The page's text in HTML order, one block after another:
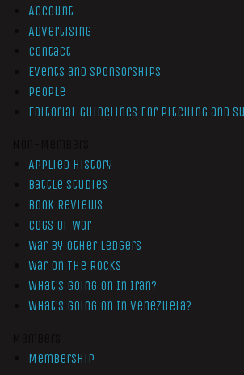
Account
Advertising
Contact
Events and Sponsorships
People
Editorial Guidelines for Pitching and
Applied History
Battle Studies
Book Reviews
Cogs of War
War by Other Ledgers
War On The Rocks
What’s Going On In Iran?
What’s Going On In Venezuela?
Membership